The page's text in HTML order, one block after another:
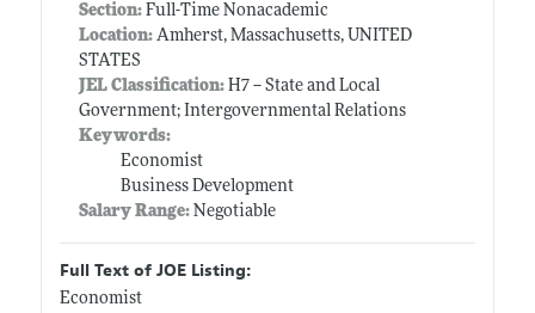
Section:Full-Time Nonacademic
Location:Amherst, Massachusetts, UNITED
STATES
JEL Classification:H7 -- State and Local
Government; Intergovernmental Relations
Keywords:
Economist
Business Development
Salary Range: Negotiable
Full Text of JOE Listing:
Economist